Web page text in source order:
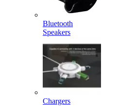
Bluetooth
Speakers
Chargers